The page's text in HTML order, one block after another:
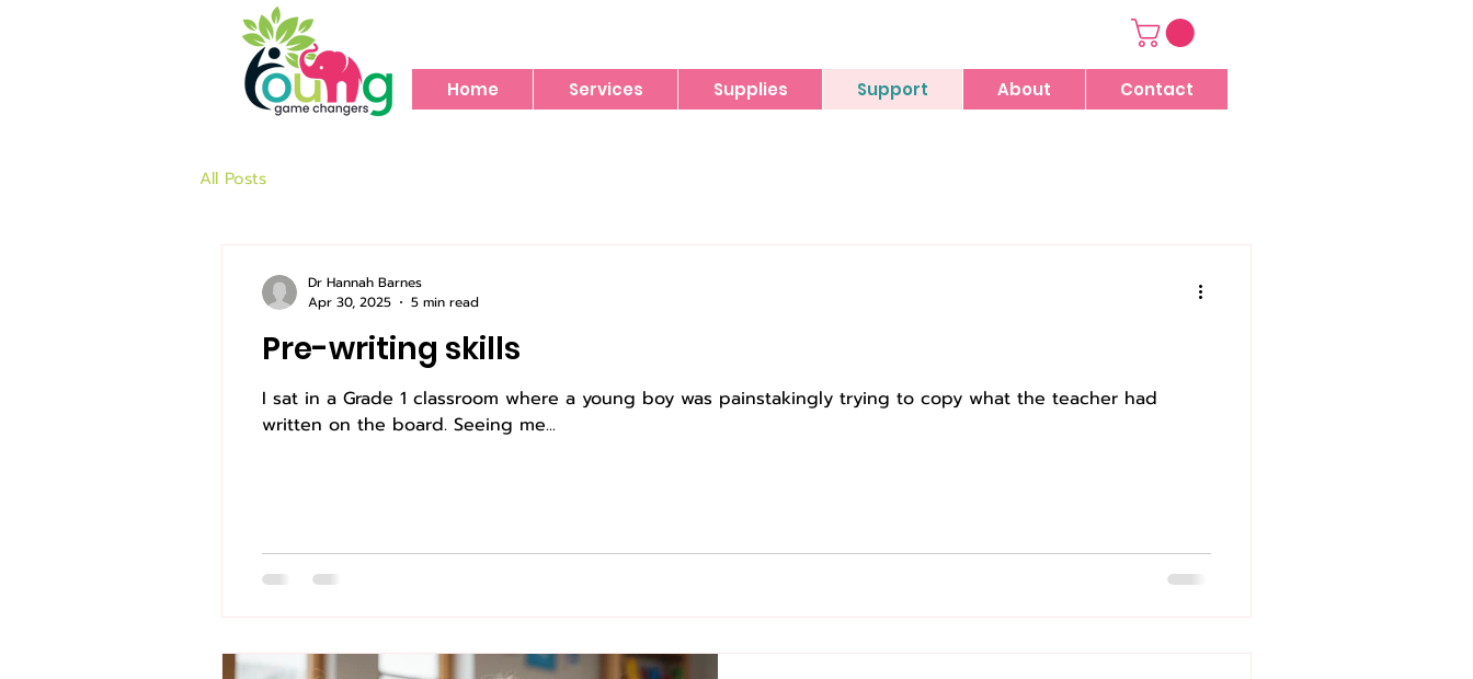
Home Services Supplies Support About Contact
All Posts
Pre-writing skills
I sat in a Grade 1 classroom where a young boy was painstakingly trying to copy what the teacher had
written on the board. Seeing me...
Dr Hannah Barnes
Apr 30, 2025
5 min read